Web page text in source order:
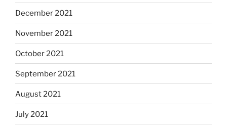
December 2021
November 2021
October 2021
September 2021
August 2021
July 2021